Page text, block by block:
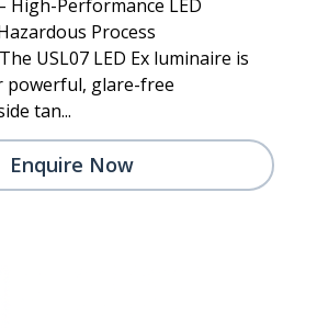
High-Performance LED
Process
USL07 LED Ex luminaire is
powerful, glare-free
tan...
Enquire Now